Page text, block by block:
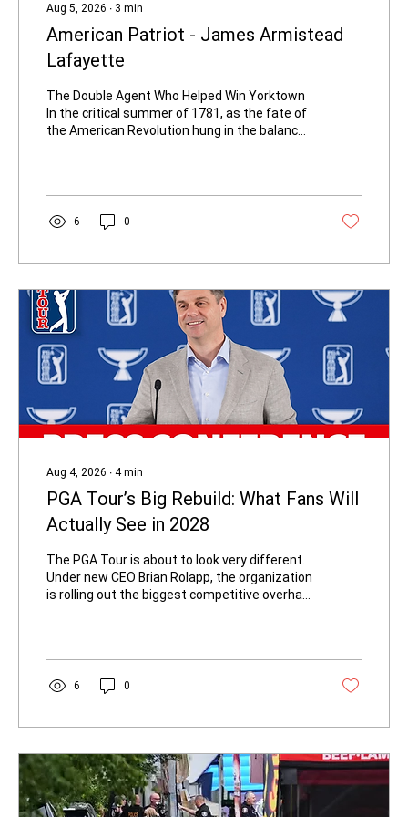
Aug 5, 2026 ∙ 3 min
American Patriot - James Armistead
Lafayette
The Double Agent Who Helped Win Yorktown
In the critical summer of 1781, as the fate of
the American Revolution hung in the balance,
certain death if discovered. His name was
James — later known as James Armistead
Lafayette — and the intelligence he delivered
independence. A young James Armistead is
sent...
6 0
Aug 4, 2026 ∙ 4 min
PGA Tour’s Big Rebuild: What Fans Will
Actually See in 2028
The PGA Tour is about to look very different.
Under new CEO Brian Rolapp, the organization
is rolling out the biggest competitive overhaul
and easier to follow — with the best players
facing each other more often. PGA TOUR CEO
Brian Rolapp's Press Conference ahead of
Starting in...
6 0